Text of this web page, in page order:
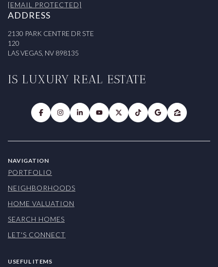
[EMAIL PROTECTED]
ADDRESS
2130 PARK CENTRE DR STE
120
LAS VEGAS, NV 898135
IS LUXURY REAL ESTATE
NAVIGATION
PORTFOLIO
NEIGHBORHOODS
HOME VALUATION
SEARCH HOMES
LET'S CONNECT
USEFUL ITEMS